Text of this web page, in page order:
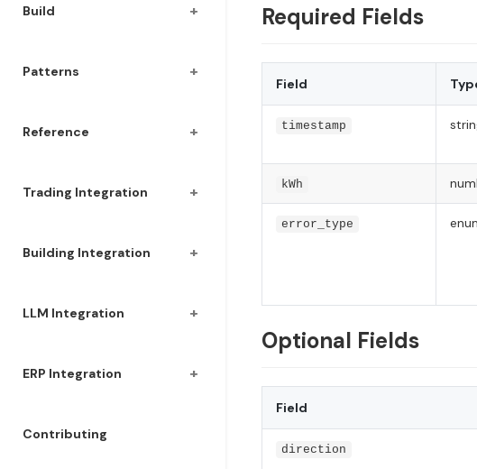
Build +
Patterns +
Reference +
Trading Integration +
Building Integration +
LLM Integration +
ERP Integration +
Contributing
Required Fields
Field
timestamp
kWh
error_type
Optional Fields
Field
direction